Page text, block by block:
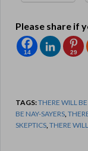
Please share if
14 29
TAGS:THERE WILL
BE NAY-SAYERS,
SKEPTICS,THERE